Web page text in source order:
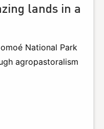
lands in a
National Park
agropastoralism